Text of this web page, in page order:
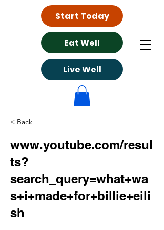
Eat Well
Live Well
Start Today
< Back
www.youtube.com/resul
ts?
search_query=what+wa
s+i+made+for+billie+eili
sh